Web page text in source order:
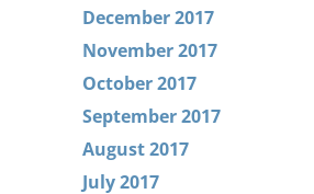
December 2017
November 2017
October 2017
September 2017
August 2017
July 2017